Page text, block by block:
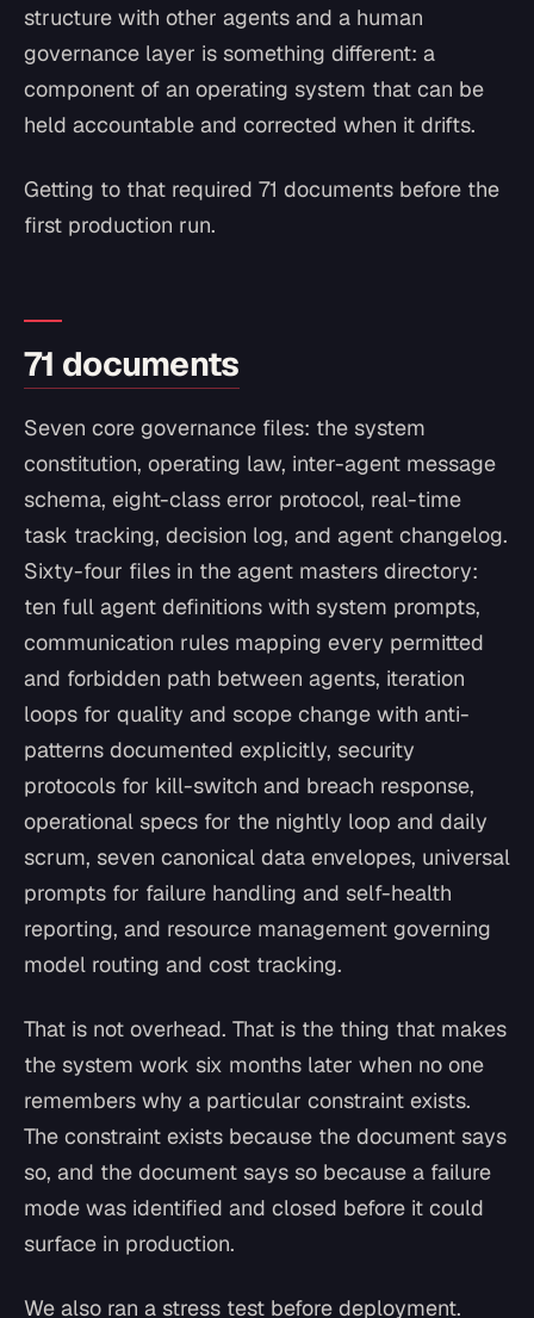
structure with other agents and a human
governance layer is something different: a
component of an operating system that can be
held accountable and corrected when it drifts.
Getting to that required 71 documents before the
first production run.
71 documents
Seven core governance files: the system
constitution, operating law, inter-agent message
schema, eight-class error protocol, real-time
task tracking, decision log, and agent changelog.
Sixty-four files in the agent masters directory:
ten full agent definitions with system prompts,
communication rules mapping every permitted
and forbidden path between agents, iteration
loops for quality and scope change with anti-
patterns documented explicitly, security
protocols for kill-switch and breach response,
operational specs for the nightly loop and daily
scrum, seven canonical data envelopes, universal
prompts for failure handling and self-health
reporting, and resource management governing
model routing and cost tracking.
That is not overhead. That is the thing that makes
the system work six months later when no one
remembers why a particular constraint exists.
The constraint exists because the document says
so, and the document says so because a failure
mode was identified and closed before it could
surface in production.
We also ran a stress test before deployment.